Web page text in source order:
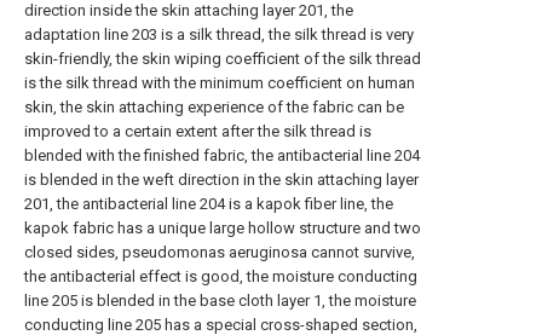
direction inside the skin attaching layer 201, the
adaptation line 203 is a silk thread, the silk thread is very
skin-friendly, the skin wiping coefficient of the silk thread
is the silk thread with the minimum coefficient on human
skin, the skin attaching experience of the fabric can be
improved to a certain extent after the silk thread is
blended with the finished fabric, the antibacterial line 204
is blended in the weft direction in the skin attaching layer
201, the antibacterial line 204 is a kapok fiber line, the
kapok fabric has a unique large hollow structure and two
closed sides, pseudomonas aeruginosa cannot survive,
the antibacterial effect is good, the moisture conducting
line 205 is blended in the base cloth layer 1, the moisture
conducting line 205 has a special cross-shaped section,